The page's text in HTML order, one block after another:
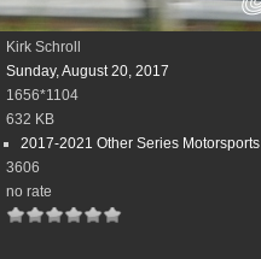
Kirk Schroll
Sunday, August 20, 2017
1656*1104
632 KB
2017-2021 Other Series Motorsports
3606
no rate